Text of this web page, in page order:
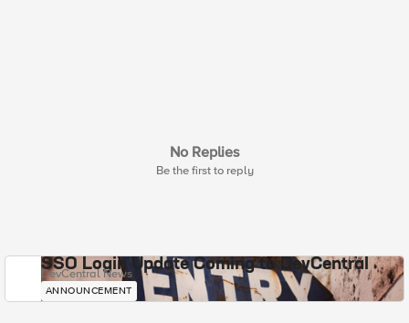
No Replies
Be the first to reply
SSO Login Update Coming to DevCentral
DevCentral News
ANNOUNCEMENT